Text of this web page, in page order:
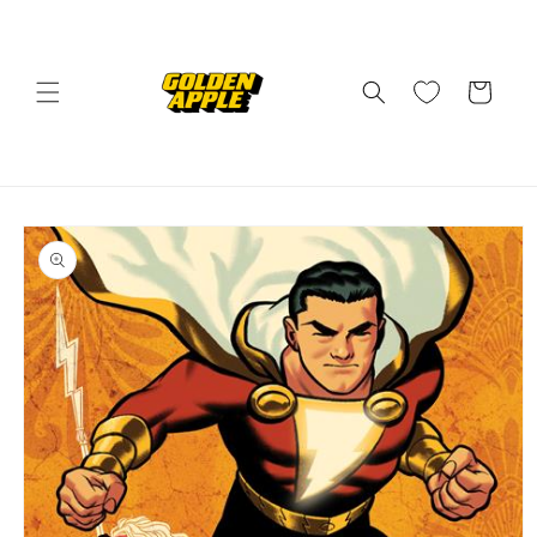
Cart
Skip to
product
information